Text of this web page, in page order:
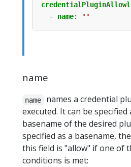
- name: ""
name
name
names a credential
executed. It can be
basename of the desired
specified as a basename,
this field is "allow" if one of
conditions is met: